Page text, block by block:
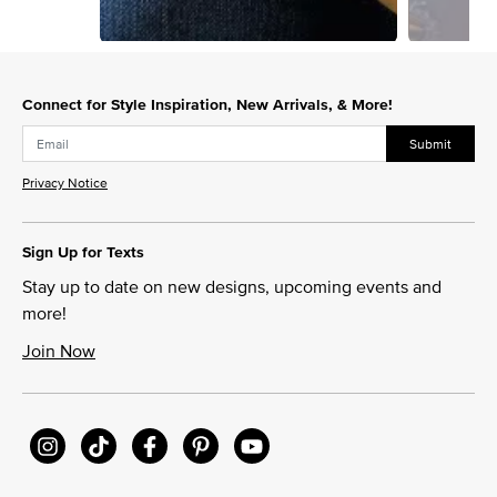
Connect for Style Inspiration, New Arrivals, & More!
Submit
Privacy Notice
Sign Up for Texts
Stay up to date on new designs, upcoming events and
more!
Join Now